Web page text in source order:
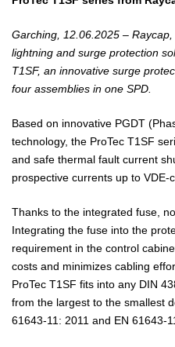
Garching, 12.06.2025 –
lightning and surge protection
T1SF, an innovative surge
four assemblies in one SPD.
Based on innovative PGDT
technology, the ProTec T1SF
and safe thermal fault current
prospective currents up to VDE-
Thanks to the integrated fuse,
Integrating the fuse into the
requirement in the control
costs and minimizes cabling
ProTec T1SF fits into any DIN
from the largest to the smallest
61643-11: 2011 and EN 61643-